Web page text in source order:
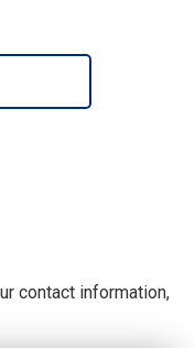
contact information,